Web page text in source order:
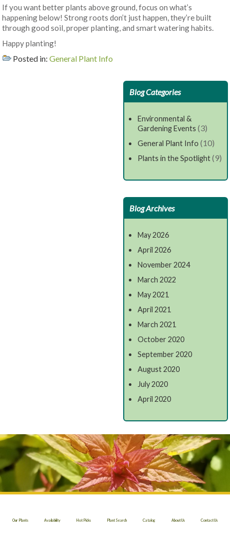
If you want better plants above ground, focus on what’s
happening below! Strong roots don’t just happen, they’re built
through good soil, proper planting, and smart watering habits.
Happy planting!
Posted in:General Plant Info
Blog Categories
Environmental &
Gardening Events (3)
General Plant Info (10)
Plants in the Spotlight (9)
Blog Archives
May 2026
April 2026
November 2024
March 2022
May 2021
April 2021
March 2021
October 2020
September 2020
August 2020
July 2020
April 2020
Our Plants Availability Hot Picks Plant Search Catalog About Us Contact Us